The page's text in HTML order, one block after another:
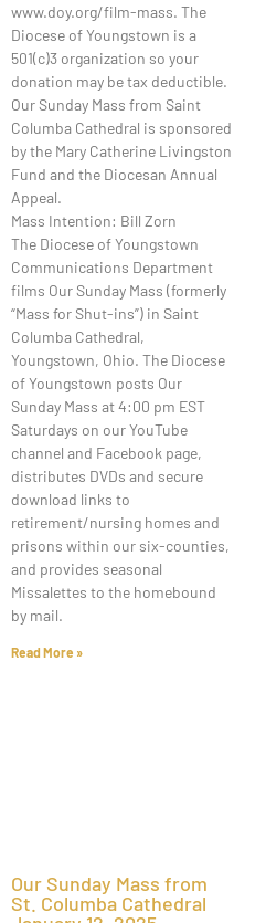
www.doy.org/film-mass. The
Diocese of Youngstown is a
501(c)3 organization so your
donation may be tax deductible.
Our Sunday Mass from Saint
Columba Cathedral is sponsored
by the Mary Catherine Livingston
Fund and the Diocesan Annual
Appeal.
Mass Intention: Bill Zorn
The Diocese of Youngstown
Communications Department
films Our Sunday Mass (formerly
“Mass for Shut-ins”) in Saint
Columba Cathedral,
Youngstown, Ohio. The Diocese
of Youngstown posts Our
Sunday Mass at 4:00 pm EST
Saturdays on our YouTube
channel and Facebook page,
distributes DVDs and secure
download links to
retirement/nursing homes and
prisons within our six-counties,
and provides seasonal
Missalettes to the homebound
by mail.
Read More »
Our Sunday Mass from
St. Columba Cathedral